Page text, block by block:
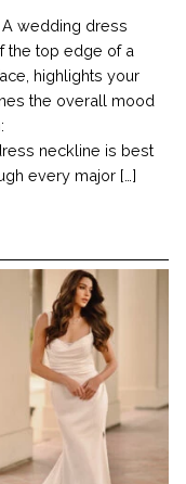
wedding dress
the top edge of a
highlights your
the overall mood
neckline is best
every major […]